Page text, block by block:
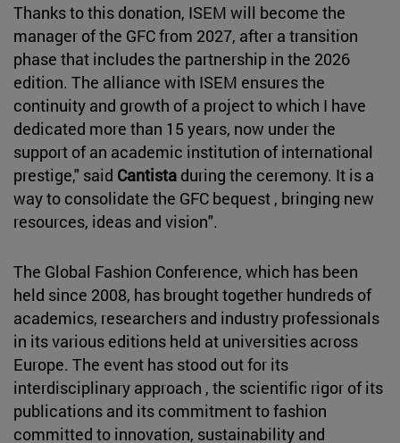
Thanks to this donation, ISEM will become the
manager of the GFC from 2027, after a transition
phase that includes the partnership in the 2026
edition. The alliance with ISEM ensures the
continuity and growth of a project to which I have
dedicated more than 15 years, now under the
support of an academic institution of international
prestige," said Cantista during the ceremony. It is a
way to consolidate the GFC bequest , bringing new
resources, ideas and vision".
The Global Fashion Conference, which has been
held since 2008, has brought together hundreds of
academics, researchers and industry professionals
in its various editions held at universities across
Europe. The event has stood out for its
interdisciplinary approach , the scientific rigor of its
publications and its commitment to fashion
committed to innovation, sustainability and